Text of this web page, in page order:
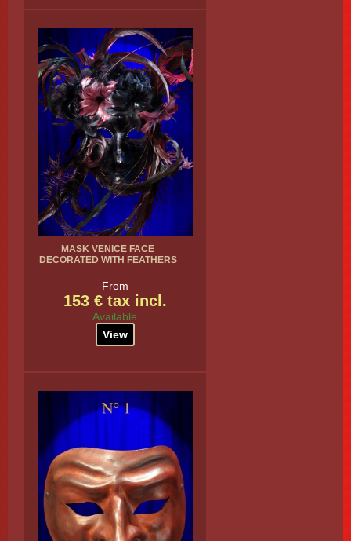
MASK VENICE FACE
DECORATED WITH FEATHERS
From
153 € tax incl.
Available
View